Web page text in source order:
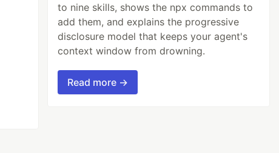
to nine skills, shows the npx commands to
add them, and explains the progressive
disclosure model that keeps your agent's
context window from drowning.
Read more →